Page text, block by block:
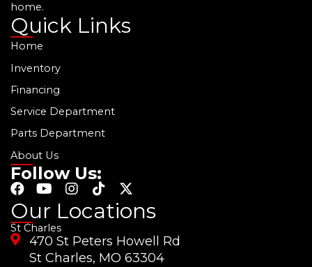
home.
Quick Links
Home
Inventory
Financing
Service Department
Parts Department
About Us
Follow Us:
F
a
c
e
b
Y
u
t
u
b
I
s
a
g
T
k
o
k
X
t
i
t
Our Locations
St Charles
470 St Peters Howell Rd
St Charles, MO 63304